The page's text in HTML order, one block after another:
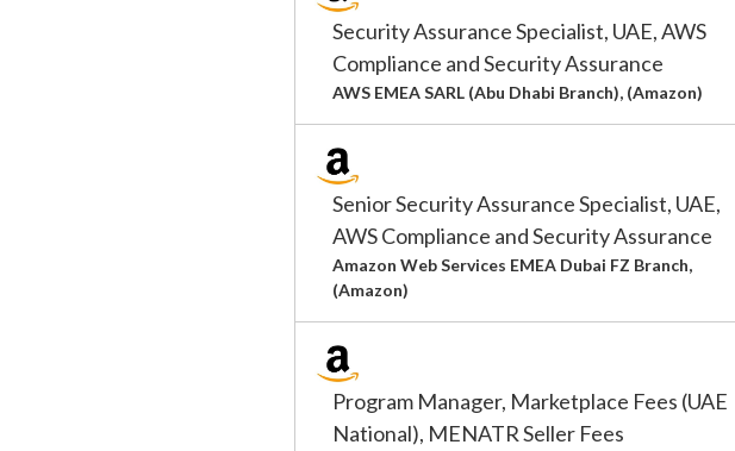
Security Assurance Specialist, UAE, AWS
Compliance and Security Assurance
AWS EMEA SARL (Abu Dhabi Branch), (Amazon)
Senior Security Assurance Specialist, UAE,
AWS Compliance and Security Assurance
Amazon Web Services EMEA Dubai FZ Branch,
(Amazon)
Program Manager, Marketplace Fees (UAE
National), MENATR Seller Fees